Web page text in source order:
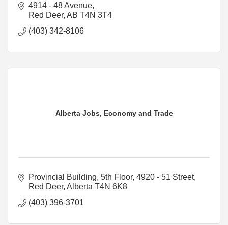
4914 - 48 Avenue
Red Deer AB T4N 3T4
(403) 342-8106
Alberta Jobs, Economy and Trade
Provincial Building 5th Floor, 4920 - 51 Street
Red Deer Alberta T4N 6K8
(403) 396-3701